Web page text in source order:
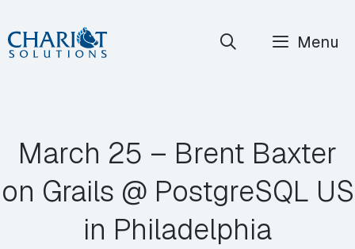
Skip
to
Menu
March 25 – Brent Baxter
on Grails @ PostgreSQL US
in Philadelphia